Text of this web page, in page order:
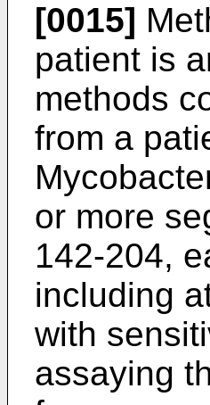
[0015]
patient is
methods
from a
or more
142-204,
including
with
assaying